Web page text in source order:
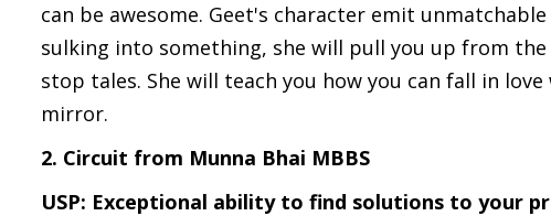
can be awesome. Geet's character emit
sulking into something, she will pull you up from
stop tales. She will teach you how you can fall in
mirror.
2. Circuit from Munna Bhai MBBS
USP: Exceptional ability to find solutions to your